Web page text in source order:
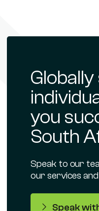
Globally
you
South
Speak to our
our services
Speak